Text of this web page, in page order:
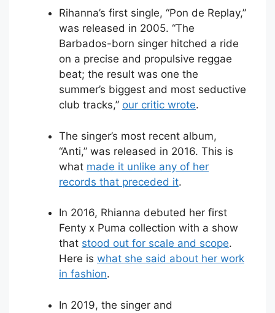
Rihanna’s first single, “Pon de Replay,”
was released in 2005. “The
Barbados-born singer hitched a ride
on a precise and propulsive reggae
beat; the result was one the
summer’s biggest and most seductive
club tracks,” our critic wrote.
The singer’s most recent album,
“Anti,” was released in 2016. This is
what made it unlike any of her
records that preceded it.
In 2016, Rhianna debuted her first
Fenty x Puma collection with a show
that stood out for scale and scope.
Here is what she said about her work
in fashion.
In 2019, the singer and